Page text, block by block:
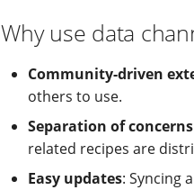
Why use data
Community-driven
others to use.
Separation of concerns
related recipes are
Easy updates: Syncing